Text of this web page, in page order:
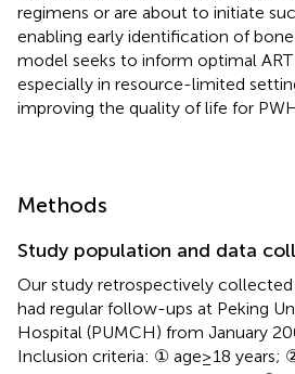
regimens or are about to initiate
enabling early identification of
model seeks to inform optimal
especially in resource-limited
improving the quality of life for
Methods
Study population and data
Our study retrospectively
had regular follow-ups at Peking
Hospital (PUMCH) from January
Inclusion criteria: ① age≥18 years;